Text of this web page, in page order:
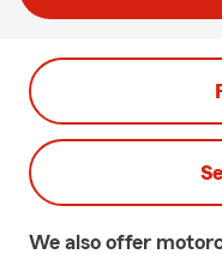
We also offer